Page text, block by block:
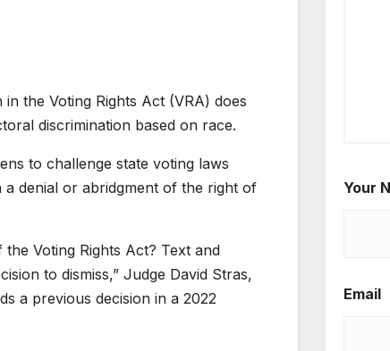
the Voting Rights Act (VRA) does
discrimination based on race.
to challenge state voting laws
a denial or abridgment of the right of
Voting Rights Act? Text and
to dismiss,” Judge David Stras,
a previous decision in a 2022
Your
Email